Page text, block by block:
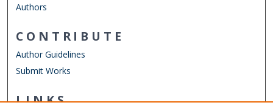
Authors
CONTRIBUTE
Author Guidelines
Submit Works
LINKS